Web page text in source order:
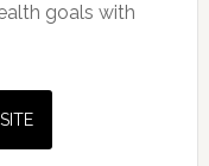
goals with